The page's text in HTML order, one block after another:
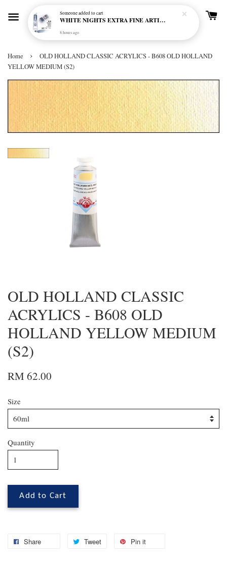
Home ›
OLD HOLLAND CLASSIC ACRYLICS - B608 OLD HOLLAND
YELLOW MEDIUM (S2)
OLD HOLLAND CLASSIC
ACRYLICS - B608 OLD
HOLLAND YELLOW MEDIUM
(S2)
RM 62.00
Size
Quantity
Add to Cart
Share Tweet Pin it
Someoneadded to cart
WHITE NIGHTS EXTRA FINE ARTIST'S WATERCOLOUR - MARENGO 818 (S1)
8 hours ago